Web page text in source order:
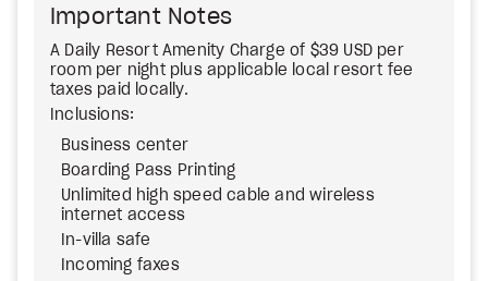
Important Notes
A Daily Resort Amenity Charge of $39 USD per
room per night plus applicable local resort fee
taxes paid locally.
Inclusions:
Business center
Boarding Pass Printing
Unlimited high speed cable and wireless
internet access
In-villa safe
Incoming faxes